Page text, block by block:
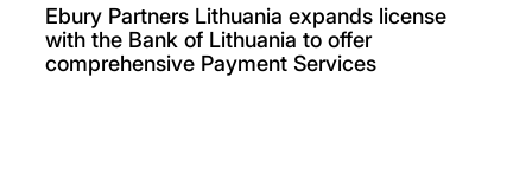
Ebury Partners Lithuania expands license
with the Bank of Lithuania to offer
comprehensive Payment Services